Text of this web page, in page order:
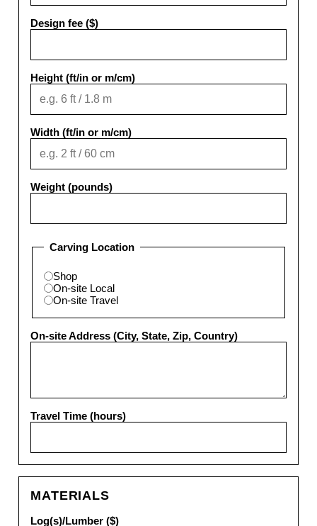
Design fee ($)
Height (ft/in or m/cm)
Width (ft/in or m/cm)
Weight (pounds)
Carving Location
Shop
On-site Local
On-site Travel
On-site Address (City, State, Zip, Country)
Travel Time (hours)
MATERIALS
Log(s)/Lumber ($)